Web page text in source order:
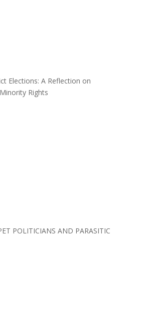
Elections: A Reflection on
Rights
POLITICIANS AND PARASITIC